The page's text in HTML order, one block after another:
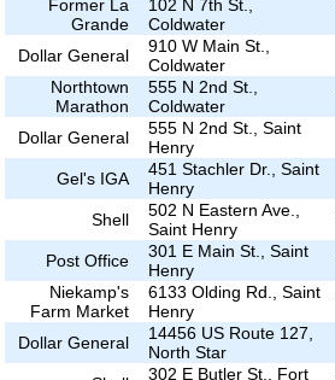
Former La
Grande
102 N 7th St.,
Coldwater
Dollar General
910 W Main St.,
Coldwater
Northtown
Marathon
555 N 2nd St.,
Coldwater
Dollar General
555 N 2nd St., Saint
Henry
Gel's IGA
451 Stachler Dr., Saint
Henry
Shell
502 N Eastern Ave.,
Saint Henry
Post Office
301 E Main St., Saint
Henry
Niekamp's
Farm Market
6133 Olding Rd., Saint
Henry
Dollar General
14456 US Route 127,
North Star
302 E Butler St., Fort